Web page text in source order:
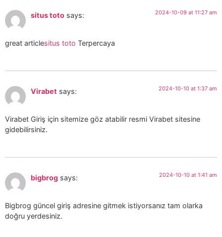
situs toto says: 2024-10-09 at 11:27 am
great articlesitus toto Terpercaya
Virabet says: 2024-10-10 at 1:37 am
Virabet Giriş için sitemize göz atabilir resmi Virabet sitesine
gidebilirsiniz.
bigbrog says: 2024-10-10 at 1:41 am
Bigbrog güncel giriş adresine gitmek istiyorsanız tam olarka
doğru yerdesiniz.